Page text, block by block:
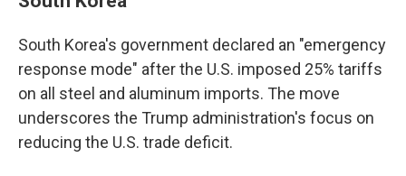
South Korea's government declared an "emergency
response mode" after the U.S. imposed 25% tariffs
on all steel and aluminum imports. The move
underscores the Trump administration's focus on
reducing the U.S. trade deficit.